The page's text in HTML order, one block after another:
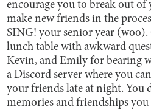
encourage you to break out
make new friends in the
SING! your senior year (woo).
lunch table with awkward
Kevin, and Emily for bearing
a Discord server where you
your friends late at night. You
memories and friendships